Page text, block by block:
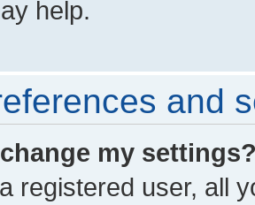
help.
and
my
registered user, all